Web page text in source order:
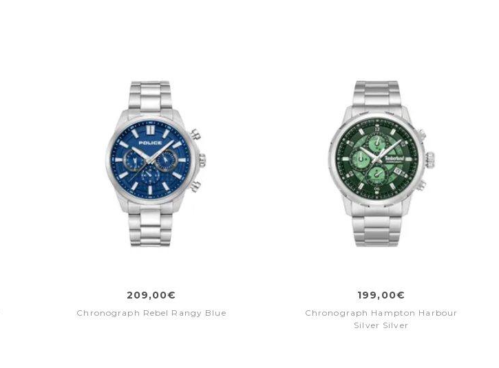
209,00€
Chronograph Rebel Rangy Blue
199,00€
Chronograph Hampton Harbour
Silver Silver